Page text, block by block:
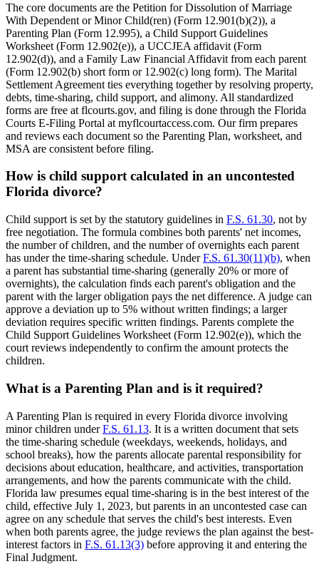
The core documents are the Petition for Dissolution of Marriage
With Dependent or Minor Child(ren) (Form 12.901(b)(2)), a
Parenting Plan (Form 12.995), a Child Support Guidelines
Worksheet (Form 12.902(e)), a UCCJEA affidavit (Form
12.902(d)), and a Family Law Financial Affidavit from each parent
(Form 12.902(b) short form or 12.902(c) long form). The Marital
Settlement Agreement ties everything together by resolving property,
debts, time-sharing, child support, and alimony. All standardized
forms are free at flcourts.gov, and filing is done through the Florida
Courts E-Filing Portal at myflcourtaccess.com. Our firm prepares
and reviews each document so the Parenting Plan, worksheet, and
MSA are consistent before filing.
How is child support calculated in an uncontested
Florida divorce?
Child support is set by the statutory guidelines in F.S. 61.30, not by
free negotiation. The formula combines both parents' net incomes,
the number of children, and the number of overnights each parent
has under the time-sharing schedule. UnderF.S. 61.30(11)(b), when
a parent has substantial time-sharing (generally 20% or more of
overnights), the calculation finds each parent's obligation and the
parent with the larger obligation pays the net difference. A judge can
approve a deviation up to 5% without written findings; a larger
deviation requires specific written findings. Parents complete the
Child Support Guidelines Worksheet (Form 12.902(e)), which the
court reviews independently to confirm the amount protects the
children.
What is a Parenting Plan and is it required?
A Parenting Plan is required in every Florida divorce involving
minor children underF.S. 61.13. It is a written document that sets
the time-sharing schedule (weekdays, weekends, holidays, and
school breaks), how the parents allocate parental responsibility for
decisions about education, healthcare, and activities, transportation
arrangements, and how the parents communicate with the child.
Florida law presumes equal time-sharing is in the best interest of the
child, effective July 1, 2023, but parents in an uncontested case can
agree on any schedule that serves the child's best interests. Even
when both parents agree, the judge reviews the plan against the best-
interest factors in F.S. 61.13(3) before approving it and entering the
Final Judgment.